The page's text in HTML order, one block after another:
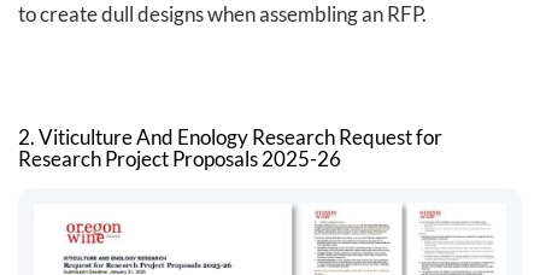
to create dull designs when assembling an RFP.
2. Viticulture And Enology Research Request for
Research Project Proposals 2025-26